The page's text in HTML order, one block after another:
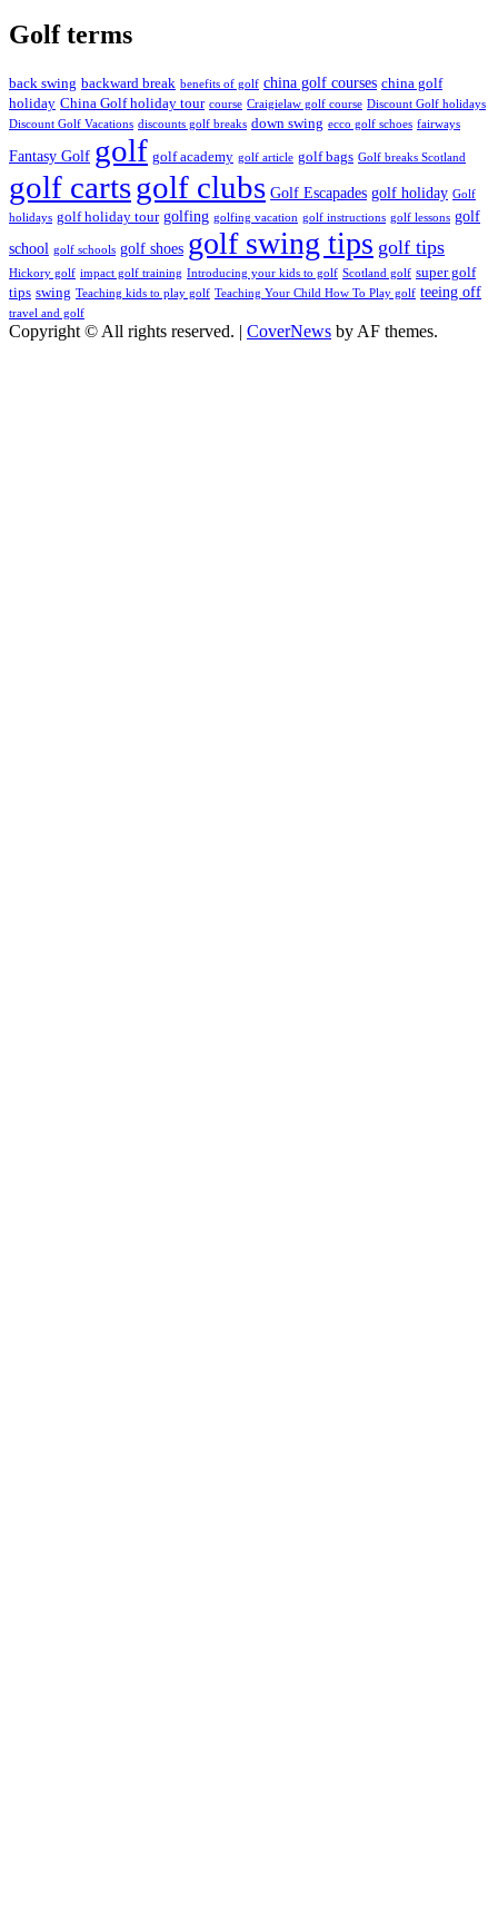
Golf terms
back swing backward break benefits of golf china golf courses china golf
holiday China Golf holiday tour course Craigielaw golf course Discount Golf holidays
Discount Golf Vacations discounts golf breaks down swing ecco golf schoes fairways
Fantasy Golf golf golf academy golf article golf bags Golf breaks Scotland
golf cartsgolf clubs Golf Escapades golf holiday Golf
holidays golf holiday tour golfing golfing vacation golf instructions golf lessons golf
school golf schools golf shoes golf swing tips golf tips
Hickory golf impact golf training Introducing your kids to golf Scotland golf super golf
tips swing Teaching kids to play golf Teaching Your Child How To Play golf teeing off
travel and golf
Copyright © All rights reserved. | CoverNews by AF themes.